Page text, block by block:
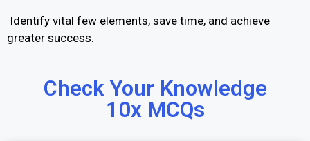
Identify vital few elements, save time, and achieve
greater success.
Check Your Knowledge
10x MCQs